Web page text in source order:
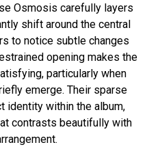
Osmosis carefully layers
shift around the central
to notice subtle changes
opening makes the
particularly when
emerge. Their sparse
identity within the album,
contrasts beautifully with